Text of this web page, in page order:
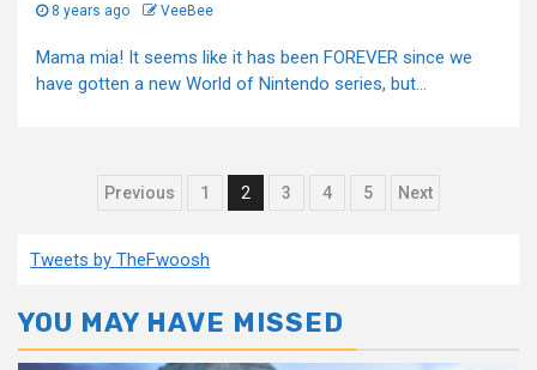
8 years ago VeeBee
Mama mia! It seems like it has been FOREVER since we
have gotten a new World of Nintendo series, but...
Posts
Previous 1 2 3 4 5 Next
Tweets by TheFwoosh
YOU MAY HAVE MISSED